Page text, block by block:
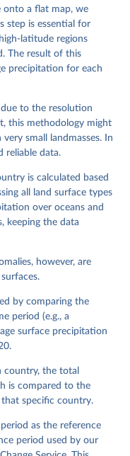
onto a flat map, we
step is essential for
latitude regions
The result of this
precipitation for each
to the resolution
this methodology might
small landmasses. In
reliable data.
is calculated based
all land surface types
over oceans and
keeping the data
however, are
by comparing the
period (e.g., a
surface precipitation
country, the total
is compared to the
specific country.
as the reference
period used by our